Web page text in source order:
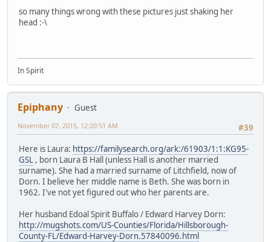
so many things wrong with these pictures just shaking her
head :-\
In Spirit
Epiphany
Guest
#39
November 07, 2015, 12:20:51 AM
Here is Laura: https://familysearch.org/ark:/61903/1:1:KG95-
GSL , born Laura B Hall (unless Hall is another married
surname). She had a married surname of Litchfield, now of
Dorn. I believe her middle name is Beth. She was born in
1962. I've not yet figured out who her parents are.
Her husband Edoal Spirit Buffalo / Edward Harvey Dorn:
http://mugshots.com/US-Counties/Florida/Hillsborough-
County-FL/Edward-Harvey-Dorn.57840096.html